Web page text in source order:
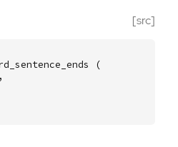
[src]
(
,